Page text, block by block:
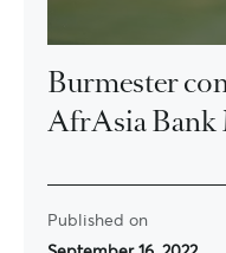
Burmester
AfrAsia
Published on